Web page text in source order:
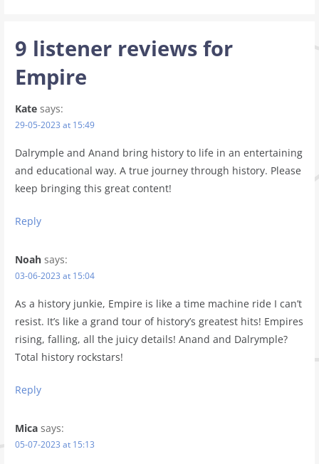
9 listener reviews for
Empire
Kate says:
29-05-2023 at 15:49
Dalrymple and Anand bring history to life in an entertaining
and educational way. A true journey through history. Please
keep bringing this great content!
Reply
Noah says:
03-06-2023 at 15:04
As a history junkie, Empire is like a time machine ride I can’t
resist. It’s like a grand tour of history’s greatest hits! Empires
rising, falling, all the juicy details! Anand and Dalrymple?
Total history rockstars!
Reply
Mica says:
05-07-2023 at 15:13